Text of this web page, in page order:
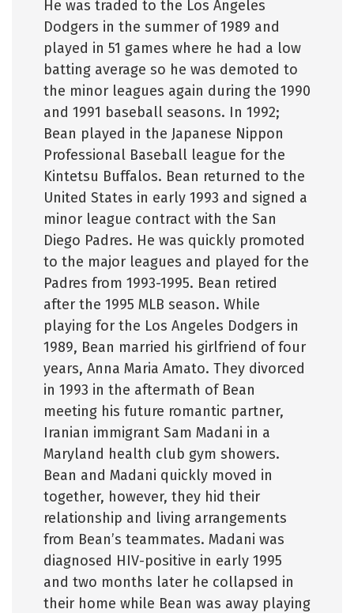
He was traded to the Los Angeles
Dodgers in the summer of 1989 and
played in 51 games where he had a low
batting average so he was demoted to
the minor leagues again during the 1990
and 1991 baseball seasons. In 1992;
Bean played in the Japanese Nippon
Professional Baseball league for the
Kintetsu Buffalos. Bean returned to the
United States in early 1993 and signed a
minor league contract with the San
Diego Padres. He was quickly promoted
to the major leagues and played for the
Padres from 1993-1995. Bean retired
after the 1995 MLB season. While
playing for the Los Angeles Dodgers in
1989, Bean married his girlfriend of four
years, Anna Maria Amato. They divorced
in 1993 in the aftermath of Bean
meeting his future romantic partner,
Iranian immigrant Sam Madani in a
Maryland health club gym showers.
Bean and Madani quickly moved in
together, however, they hid their
relationship and living arrangements
from Bean’s teammates. Madani was
diagnosed HIV-positive in early 1995
and two months later he collapsed in
their home while Bean was away playing